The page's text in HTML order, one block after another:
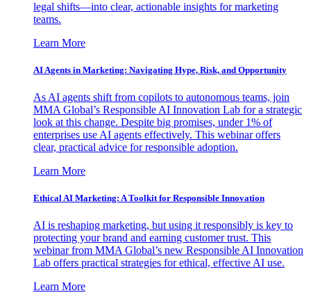
legal shifts—into clear, actionable insights for marketing
teams.
Learn More
AI Agents in Marketing: Navigating Hype, Risk, and Opportunity
As AI agents shift from copilots to autonomous teams, join
MMA Global’s Responsible AI Innovation Lab for a strategic
look at this change. Despite big promises, under 1% of
enterprises use AI agents effectively. This webinar offers
clear, practical advice for responsible adoption.
Learn More
Ethical AI Marketing: A Toolkit for Responsible Innovation
AI is reshaping marketing, but using it responsibly is key to
protecting your brand and earning customer trust. This
webinar from MMA Global’s new Responsible AI Innovation
Lab offers practical strategies for ethical, effective AI use.
Learn More